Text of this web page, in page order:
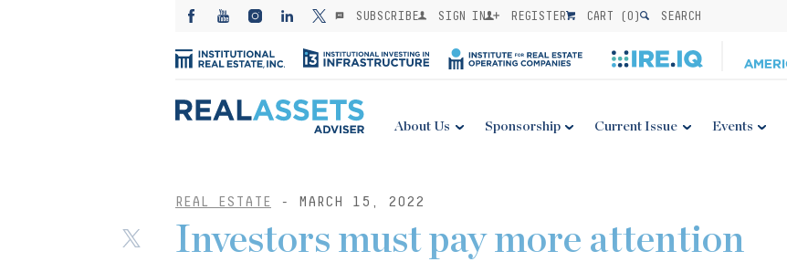
SUBSCRIBE SIGN IN REGISTER CART (0) SEARCH
About Us Sponsorship Current Issue Events
REAL ESTATE - MARCH 15, 2022
Investors must pay more attention